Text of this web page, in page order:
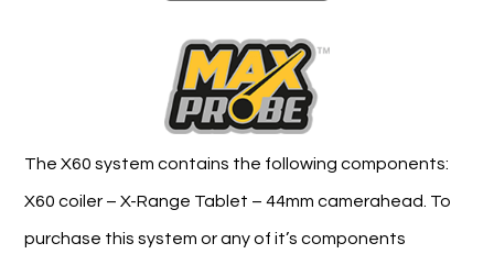
The X60 system contains the following components:
X60 coiler – X-Range Tablet – 44mm camerahead. To
purchase this system or any of it’s components